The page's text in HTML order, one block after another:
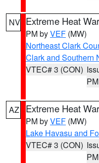
NV Extreme Heat
PM byVEF (MW)
Northeast Clark
Clark and Southern
VTEC# 3 (CON)
PM
AZ Extreme Heat
PM byVEF (MW)
Lake Havasu and
VTEC# 3 (CON)
PM